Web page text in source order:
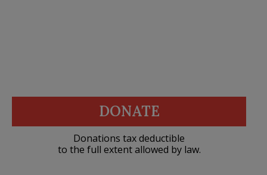
DONATE
Donations tax deductible
to the full extent allowed by law.